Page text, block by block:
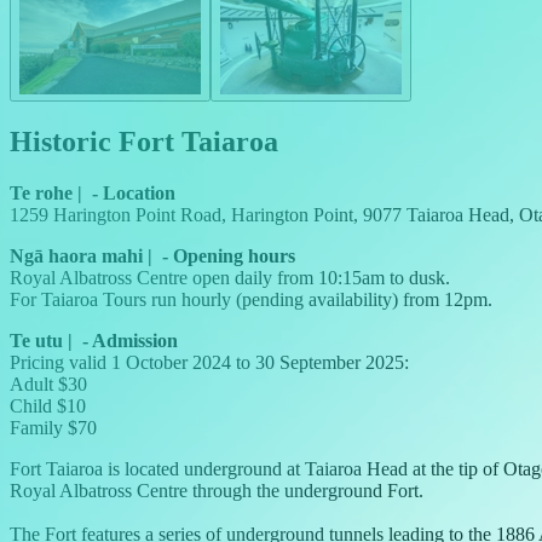
Historic Fort Taiaroa
Te rohe | - Location
1259 Harington Point Road, Harington Point, 9077 Taiaroa Head,
Ngā haora mahi | - Opening hours
Royal Albatross Centre open daily from 10:15am to dusk.
For Taiaroa Tours run hourly (pending availability) from 12pm.
Te utu | - Admission
Pricing valid 1 October 2024 to 30 September 2025:
Adult $30
Child $10
Family $70
Fort Taiaroa is located underground at Taiaroa Head at the tip of
Royal Albatross Centre through the underground Fort.
The Fort features a series of underground tunnels leading to the